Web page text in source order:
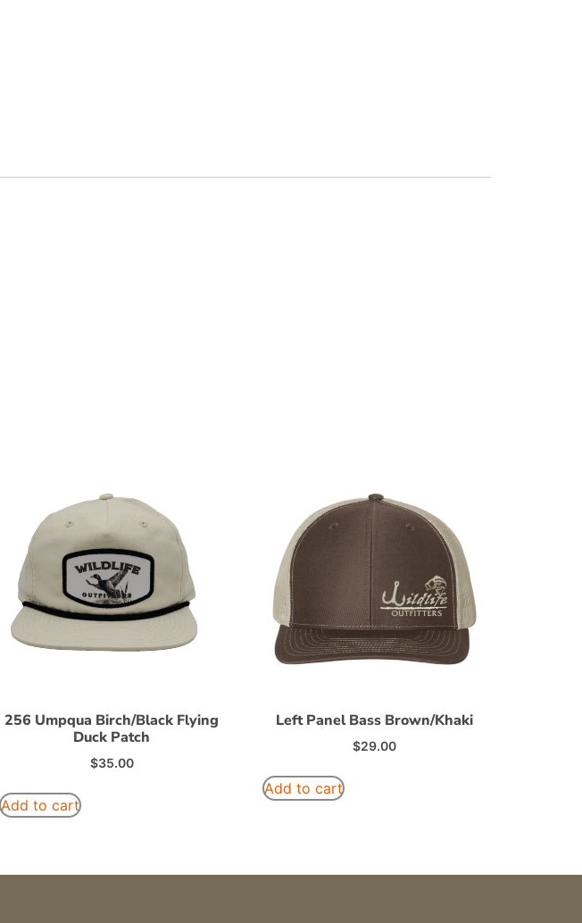
256 Umpqua Birch/Black Flying
Duck Patch
$35.00
Add to cart
Left Panel Bass Brown/Khaki
$29.00
Add to cart